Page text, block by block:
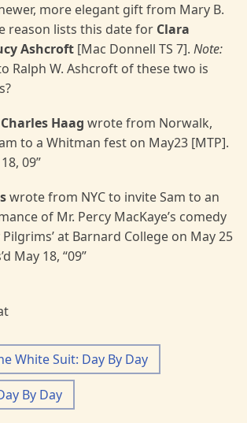
more elegant gift from Mary B.
reason lists this date for Clara
Ashcroft [Mac Donnell TS 7]. Note:
Ralph W. Ashcroft of these two is
Haag wrote from Norwalk,
to a Whitman fest on May23 [MTP].
09”
wrote from NYC to invite Sam to an
of Mr. Percy MacKaye’s comedy
at Barnard College on May 25
May 18, “09”
White Suit: Day By Day
By Day